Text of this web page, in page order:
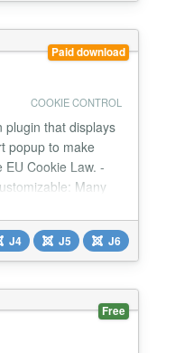
Paid download
COOKIE CONTROL
plugin that displays
popup to make
Cookie Law. -
Many
J4 J5 J6
Free